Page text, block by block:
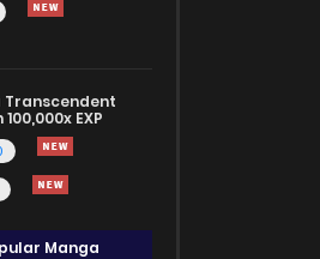
Transcendent
EXP
Manga